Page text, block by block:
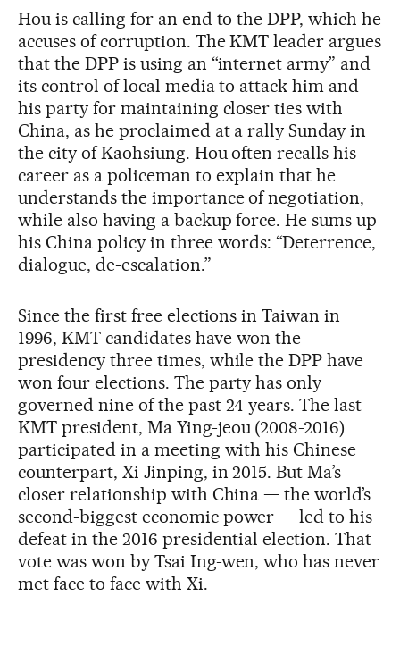
Hou is calling for an end to the DPP, which he
accuses of corruption. The KMT leader argues
that the DPP is using an “internet army” and
its control of local media to attack him and
his party for maintaining closer ties with
China, as he proclaimed at a rally Sunday in
the city of Kaohsiung. Hou often recalls his
career as a policeman to explain that he
understands the importance of negotiation,
while also having a backup force. He sums up
his China policy in three words: “Deterrence,
dialogue, de-escalation.”
Since the first free elections in Taiwan in
1996, KMT candidates have won the
presidency three times, while the DPP have
won four elections. The party has only
governed nine of the past 24 years. The last
KMT president, Ma Ying-jeou (2008-2016)
participated in a meeting with his Chinese
counterpart, Xi Jinping, in 2015. But Ma’s
closer relationship with China — the world’s
second-biggest economic power — led to his
defeat in the 2016 presidential election. That
vote was won by Tsai Ing-wen, who has never
met face to face with Xi.